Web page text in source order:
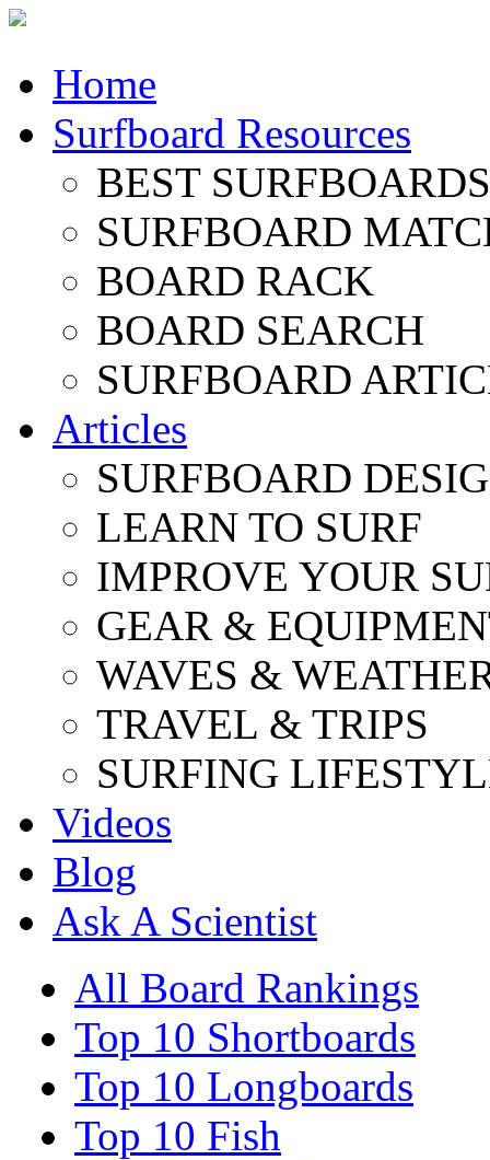
Home
Surfboard Resources
BEST
SURFBOARD
BOARD RACK
BOARD SEARCH
SURFBOARD
Articles
SURFBOARD
LEARN TO SURF
IMPROVE YOUR
GEAR &
WAVES &
TRAVEL & TRIPS
SURFING
Videos
Blog
Ask A Scientist
All Board Rankings
Top 10 Shortboards
Top 10 Longboards
Top 10 Fish